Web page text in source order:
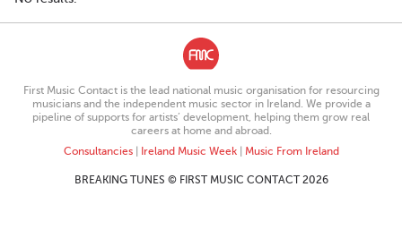
First Music Contact is the lead national music organisation for resourcing
musicians and the independent music sector in Ireland. We provide a
pipeline of supports for artists’ development, helping them grow real
careers at home and abroad.
Consultancies| Ireland Music Week| Music From Ireland
BREAKING TUNES © FIRST MUSIC CONTACT 2026